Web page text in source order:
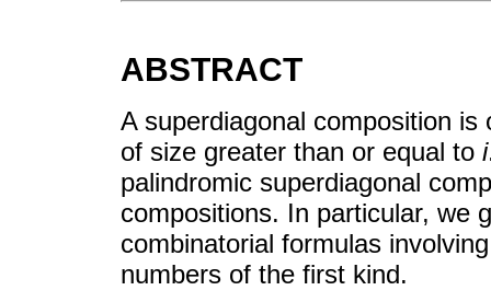
ABSTRACT
A superdiagonal composition
of size greater than or equal to i
palindromic superdiagonal
compositions. In particular, we
combinatorial formulas
numbers of the first kind.